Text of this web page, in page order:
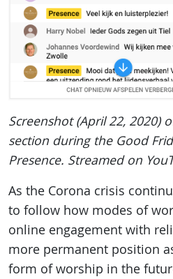
Screenshot (April 22, 2020)
section during the Good
Presence. Streamed on
As the Corona crisis
to follow how modes of
online engagement with
more permanent position
form of worship in the